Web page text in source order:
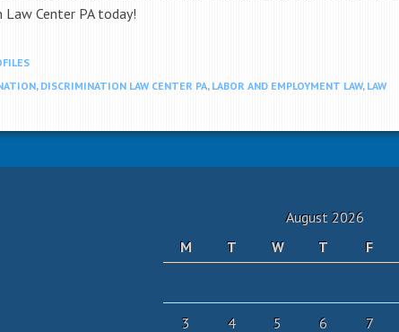
Center PA today!
, DISCRIMINATION LAW CENTER PA, LABOR AND EMPLOYMENT LAW, LAW
August 2026
M
T W T F
3 4 5 6 7